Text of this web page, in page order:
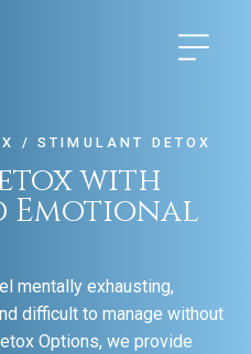
/STIMULANT DETOX
with
Emotional
mentally exhausting,
difficult to manage without
Options, we provide